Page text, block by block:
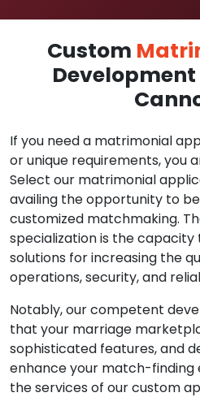
Custom
Development
If you need a matrimonial
or unique requirements, you
Select our matrimonial
availing the opportunity to
customized matchmaking.
specialization is the
solutions for increasing the
operations, security, and
Notably, our competent
that your marriage
sophisticated features, and
enhance your match-finding
the services of our custom